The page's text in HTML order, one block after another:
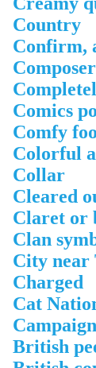
Country
Confirm,
Comics
Comfy
Colorful
Collar
Cleared
Claret or
Clan
City near
Charged
Cat
British